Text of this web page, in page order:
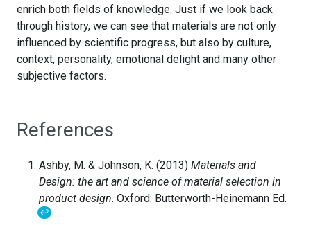
enrich both fields of knowledge. Just if we look back
through history, we can see that materials are not only
influenced by scientific progress, but also by culture,
context, personality, emotional delight and many other
subjective factors.
References
Ashby, M. & Johnson, K. (2013) Materials and
Design: the art and science of material selection in
product design. Oxford: Butterworth-Heinemann Ed.
↩